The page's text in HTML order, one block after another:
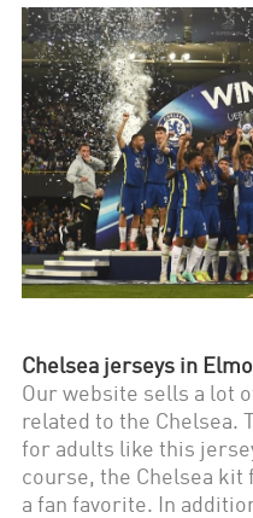
Chelsea jerseys in
Our website sells a lot
related to the Chelsea.
for adults like this
course, the Chelsea kit
a fan favorite. In